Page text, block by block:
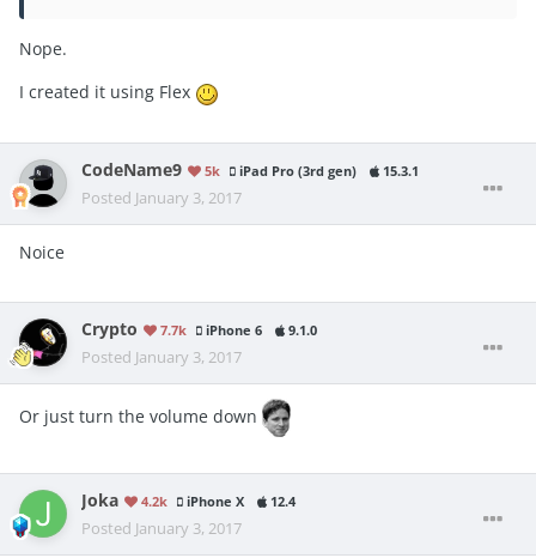
Nope.
I created it using Flex
CodeName9 5k iPad Pro (3rd gen) 15.3.1
Posted January 3, 2017
Noice
Crypto 7.7k iPhone 6 9.1.0
Posted January 3, 2017
Or just turn the volume down
Joka 4.2k iPhone X 12.4
Posted January 3, 2017